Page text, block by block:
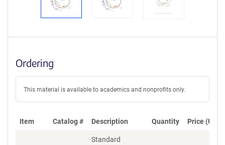
Ordering
This material is available to academics and nonprofits only.
Item Catalog # Description Quantity Price (USD)
Standard